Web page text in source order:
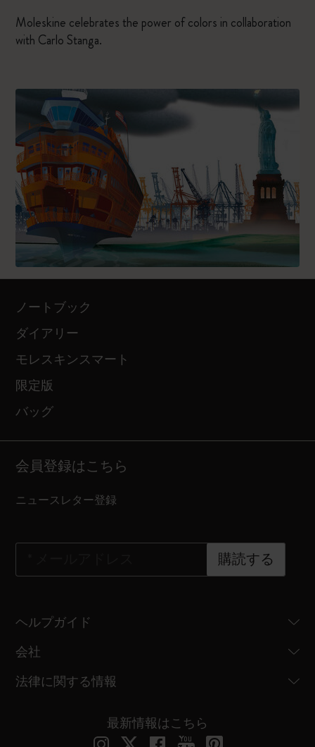
Moleskine celebrates the power of colors in collaboration
with Carlo Stanga.
ノートブック
ダイアリー
モレスキンスマート
限定版
バッグ
会員登録はこちら
ニュースレター登録
購読する
ヘルプガイド
会社
法律に関する情報
最新情報はこちら